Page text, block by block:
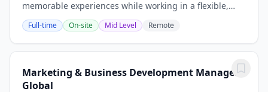
memorable experiences while working in a flexible,
independent environment? This opportunity is perfect
for individuals who are highly organized,...
Full-time On-site Mid Level Remote
Marketing & Business Development Manager
Global